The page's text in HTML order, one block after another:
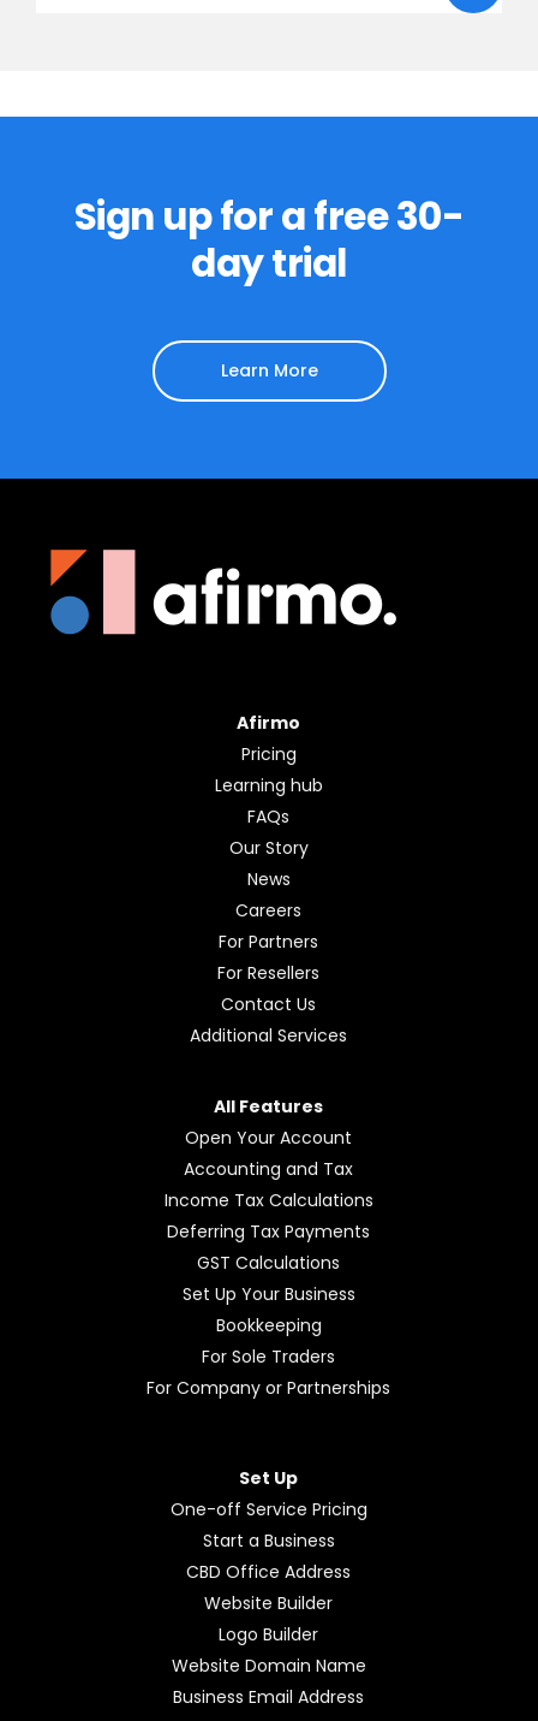
Sign up for a free 30-
day trial
Learn More
Afirmo
Pricing
Learning hub
FAQs
Our Story
News
Careers
For Partners
For Resellers
Contact Us
Additional Services
All Features
Open Your Account
Accounting and Tax
Income Tax Calculations
Deferring Tax Payments
GST Calculations
Set Up Your Business
Bookkeeping
For Sole Traders
For Company or Partnerships
Set Up
One-off Service Pricing
Start a Business
CBD Office Address
Website Builder
Logo Builder
Website Domain Name
Business Email Address